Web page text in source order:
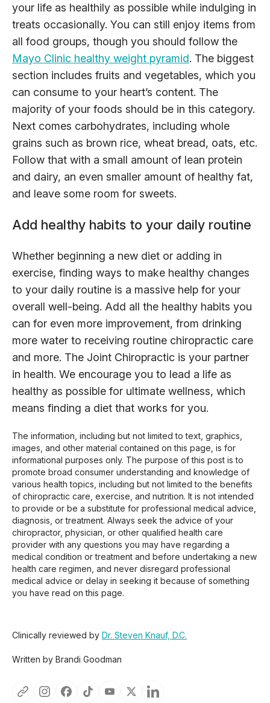
your life as healthily as possible while indulging in
treats occasionally. You can still enjoy items from
all food groups, though you should follow the
Mayo Clinic healthy weight pyramid. The biggest
section includes fruits and vegetables, which you
can consume to your heart’s content. The
majority of your foods should be in this category.
Next comes carbohydrates, including whole
grains such as brown rice, wheat bread, oats, etc.
Follow that with a small amount of lean protein
and dairy, an even smaller amount of healthy fat,
and leave some room for sweets.
Add healthy habits to your daily routine
Whether beginning a new diet or adding in
exercise, finding ways to make healthy changes
to your daily routine is a massive help for your
overall well-being. Add all the healthy habits you
can for even more improvement, from drinking
more water to receiving routine chiropractic care
and more. The Joint Chiropractic is your partner
in health. We encourage you to lead a life as
healthy as possible for ultimate wellness, which
means finding a diet that works for you.
The information, including but not limited to text, graphics,
images, and other material contained on this page, is for
informational purposes only. The purpose of this post is to
promote broad consumer understanding and knowledge of
various health topics, including but not limited to the benefits
of chiropractic care, exercise, and nutrition. It is not intended
to provide or be a substitute for professional medical advice,
diagnosis, or treatment. Always seek the advice of your
chiropractor, physician, or other qualified health care
provider with any questions you may have regarding a
medical condition or treatment and before undertaking a new
health care regimen, and never disregard professional
medical advice or delay in seeking it because of something
you have read on this page.
Clinically reviewed by Dr. Steven Knauf, D.C.
Written by Brandi Goodman